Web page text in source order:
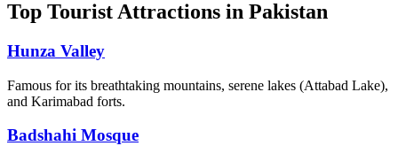
Top Tourist Attractions in Pakistan
Hunza Valley
Famous for its breathtaking mountains, serene lakes (Attabad Lake),
and Karimabad forts.
Badshahi Mosque